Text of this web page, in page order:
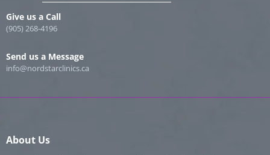
Give us a Call
(905) 268-4196
Send us a Message
info@nordstarclinics.ca
About Us